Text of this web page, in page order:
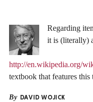
Regarding
it is (literally)
http://en.wikipedia.org/
textbook that features
By DAVID WOJICK